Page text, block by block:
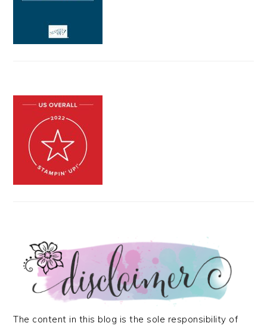
The content in this blog is the sole responsibility of